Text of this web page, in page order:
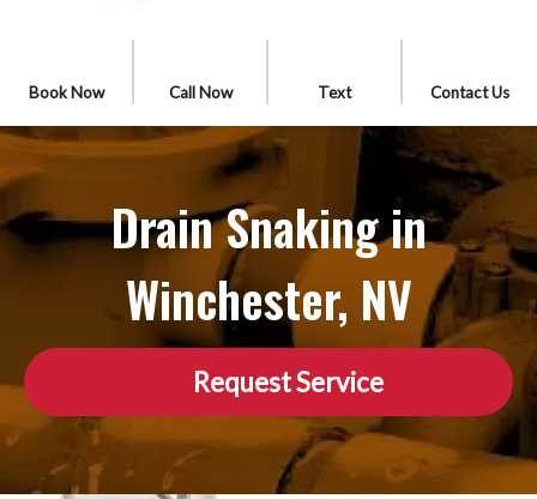
Book Now Call Now Text Contact Us
Drain Snaking in
Winchester, NV
Request Service